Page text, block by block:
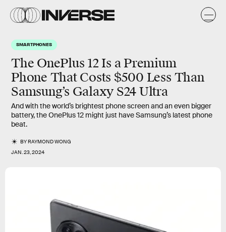
SMARTPHONES
The OnePlus 12 Is a Premium
Phone That Costs $500 Less Than
Samsung’s Galaxy S24 Ultra
And with the world’s brightest phone screen and an even bigger
battery, the OnePlus 12 might just have Samsung’s latest phone
beat.
BYRAYMOND WONG
JAN. 23, 2024